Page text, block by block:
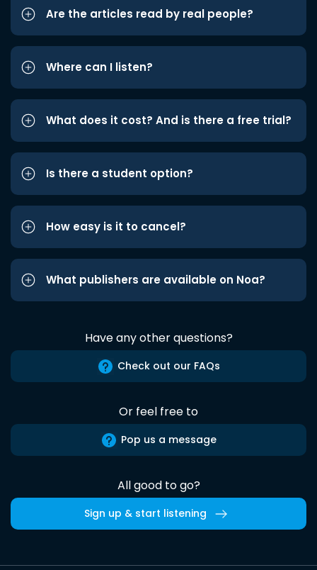
Are the articles read by real people?
Where can I listen?
What does it cost? And is there a free trial?
Is there a student option?
How easy is it to cancel?
What publishers are available on Noa?
Have any other questions?
Check out our FAQs
Or feel free to
Pop us a message
All good to go?
Sign up & start listening